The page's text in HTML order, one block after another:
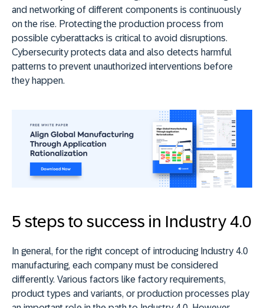
and networking of different components is continuously
on the rise. Protecting the production process from
possible cyberattacks is critical to avoid disruptions.
Cybersecurity protects data and also detects harmful
patterns to prevent unauthorized interventions before
they happen.
5 steps to success in Industry 4.0
In general, for the right concept of introducing Industry 4.0
manufacturing, each company must be considered
differently. Various factors like factory requirements,
product types and variants, or production processes play